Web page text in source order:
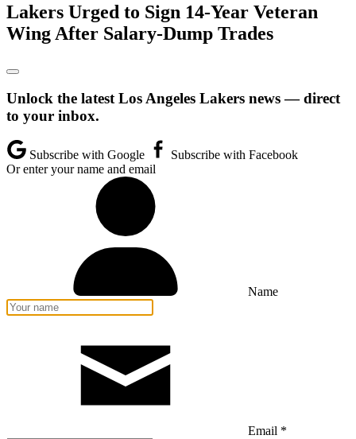
Lakers Urged to Sign 14-Year Veteran
Wing After Salary-Dump Trades
Unlock the latest Los Angeles Lakers news — direct
to your inbox.
Subscribe with Google
Subscribe with Facebook
Or enter your name and email
Name
Email *